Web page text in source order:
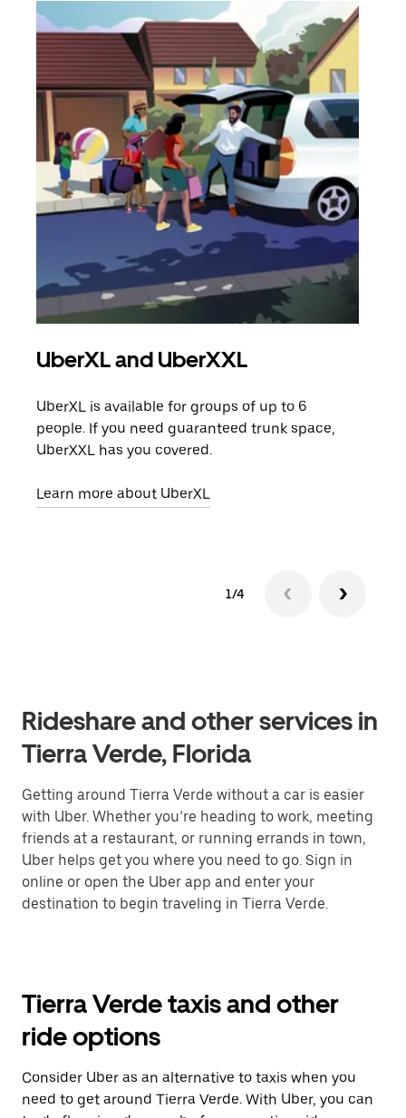
UberXL and UberXXL
UberXL is available for groups of up to 6
people. If you need guaranteed trunk space,
UberXXL has you covered.
Learn more about UberXL
1/4
Rideshare and other services in
Tierra Verde, Florida
Getting around Tierra Verde without a car is easier
with Uber. Whether you’re heading to work, meeting
friends at a restaurant, or running errands in town,
Uber helps get you where you need to go. Sign in
online or open the Uber app and enter your
destination to begin traveling in Tierra Verde.
Tierra Verde taxis and other
ride options
Consider Uber as an alternative to taxis when you
need to get around Tierra Verde. With Uber, you can